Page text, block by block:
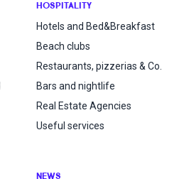
HOSPITALITY
Hotels and Bed&Breakfast
Beach clubs
Restaurants, pizzerias & Co.
Bars and nightlife
Real Estate Agencies
Useful services
NEWS